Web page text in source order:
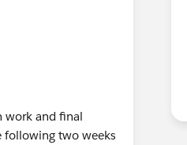
work and final
following two weeks